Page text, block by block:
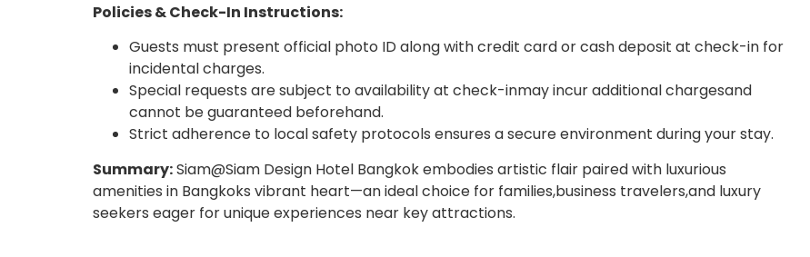
Policies & Check-In Instructions:
Guests must present official photo ID along with credit card or cash deposit at check-in for
incidental charges.
Special requests are subject to availability at check-inmay incur additional chargesand
cannot be guaranteed beforehand.
Strict adherence to local safety protocols ensures a secure environment during your stay.
Summary:Siam@Siam Design Hotel Bangkok embodies artistic flair paired with luxurious
amenities in Bangkoks vibrant heart—an ideal choice for families,business travelers,and luxury
seekers eager for unique experiences near key attractions.